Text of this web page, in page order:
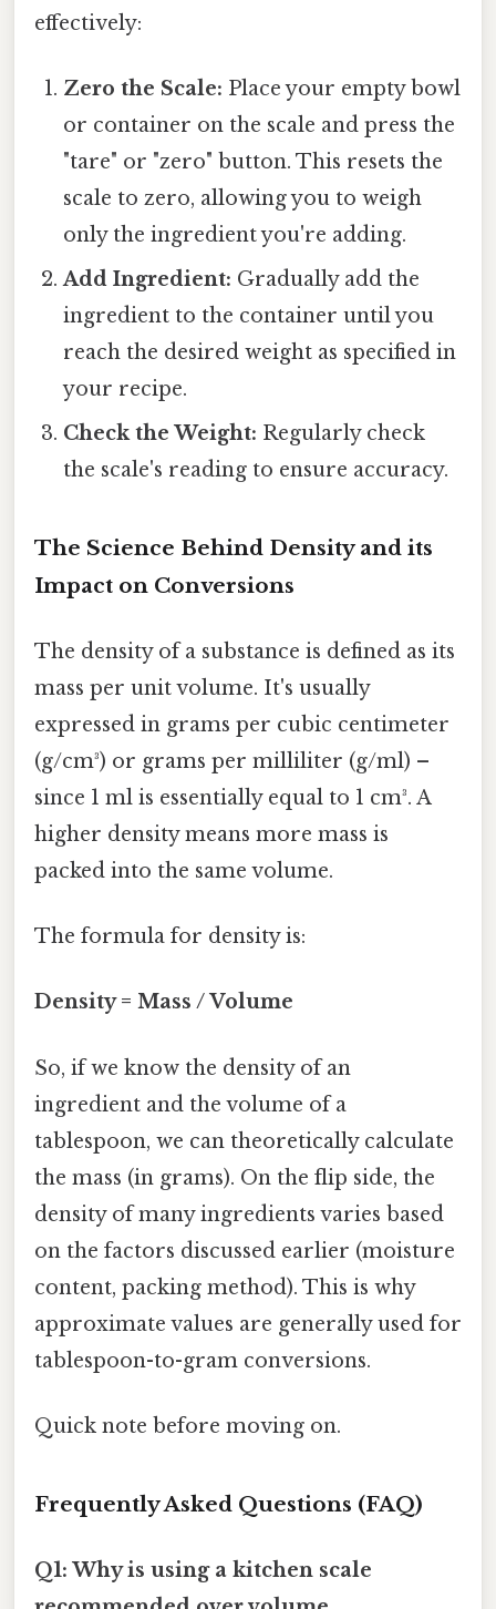
effectively:
Zero the Scale: Place your empty bowl
or container on the scale and press the
"tare" or "zero" button. This resets the
scale to zero, allowing you to weigh
only the ingredient you're adding.
Add Ingredient: Gradually add the
ingredient to the container until you
reach the desired weight as specified in
your recipe.
Check the Weight: Regularly check
the scale's reading to ensure accuracy.
The Science Behind Density and its
Impact on Conversions
The density of a substance is defined as its
mass per unit volume. It's usually
expressed in grams per cubic centimeter
(g/cm³) or grams per milliliter (g/ml) –
since 1 ml is essentially equal to 1 cm³. A
higher density means more mass is
packed into the same volume.
The formula for density is:
Density = Mass / Volume
So, if we know the density of an
ingredient and the volume of a
tablespoon, we can theoretically calculate
the mass (in grams). On the flip side, the
density of many ingredients varies based
on the factors discussed earlier (moisture
content, packing method). This is why
approximate values are generally used for
tablespoon-to-gram conversions.
Quick note before moving on.
Frequently Asked Questions (FAQ)
Q1: Why is using a kitchen scale